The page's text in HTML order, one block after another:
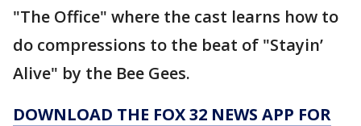
"The Office" where the cast learns how to
do compressions to the beat of "Stayin’
Alive" by the Bee Gees.
DOWNLOAD THE FOX 32 NEWS APP FOR